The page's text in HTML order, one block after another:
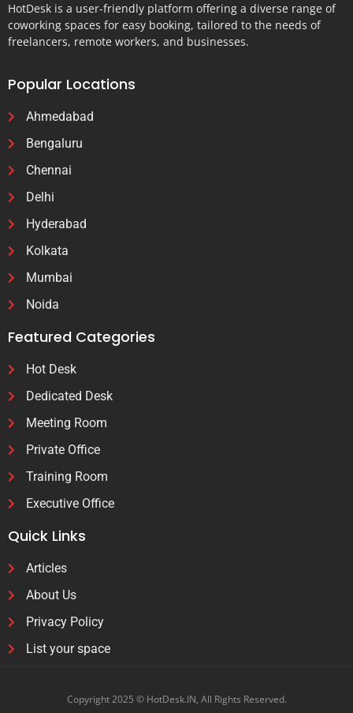
HotDesk is a user-friendly platform offering a diverse range of
coworking spaces for easy booking, tailored to the needs of
freelancers, remote workers, and businesses.
Popular Locations
Ahmedabad
Bengaluru
Chennai
Delhi
Hyderabad
Kolkata
Mumbai
Noida
Featured Categories
Hot Desk
Dedicated Desk
Meeting Room
Private Office
Training Room
Executive Office
Quick Links
Articles
About Us
Privacy Policy
List your space
Copyright 2025 © HotDesk.IN, All Rights Reserved.